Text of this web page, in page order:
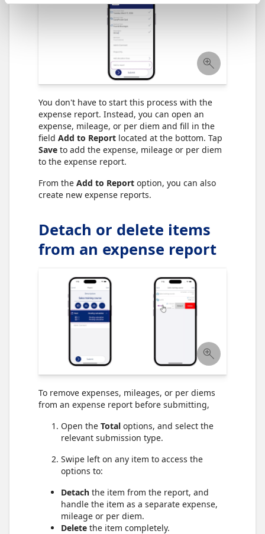
You don't have to start this process with the
expense report. Instead, you can open an
expense, mileage, or per diem and fill in the
field Add to Report located at the bottom. Tap
Save to add the expense, mileage or per diem
to the expense report.
From the Add to Report option, you can also
create new expense reports.
Detach or delete items
from an expense report
To remove expenses, mileages, or per diems
from an expense report before submitting,
Open the Total options, and select the
relevant submission type.
Swipe left on any item to access the
options to:
Detach the item from the report, and
handle the item as a separate expense,
mileage or per diem.
Delete the item completely.